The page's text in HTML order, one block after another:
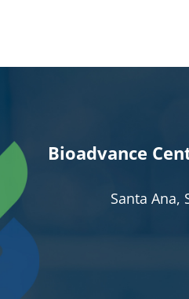
Bioadvance
Santa Ana,